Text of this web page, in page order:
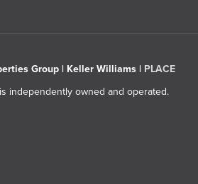
Group | Keller Williams | PLACE
independently owned and operated.